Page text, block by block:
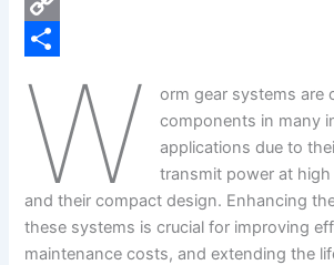
b
o
n
e
ne
s
C
p
n
h
e
W
orm gear systems are
components in many
applications due to
transmit power at
and their compact design. Enhancing
these systems is crucial for improving
maintenance costs, and extending the